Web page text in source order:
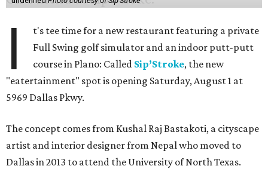
I
t's tee time for a new restaurant featuring a private
Full Swing golf simulator and an indoor putt-putt
course in Plano: Called Sip’Stroke, the new
"eatertainment" spot is opening Saturday, August 1 at
5969 Dallas Pkwy.
The concept comes from Kushal Raj Bastakoti, a cityscape
artist and interior designer from Nepal who moved to
Dallas in 2013 to attend the University of North Texas.